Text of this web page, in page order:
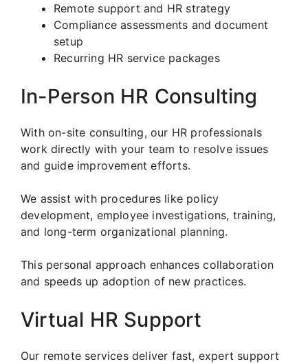
Remote support and HR strategy
Compliance assessments and document
setup
Recurring HR service packages
In-Person HR Consulting
With on-site consulting, our HR professionals
work directly with your team to resolve issues
and guide improvement efforts.
We assist with procedures like policy
development, employee investigations, training,
and long-term organizational planning.
This personal approach enhances collaboration
and speeds up adoption of new practices.
Virtual HR Support
Our remote services deliver fast, expert support